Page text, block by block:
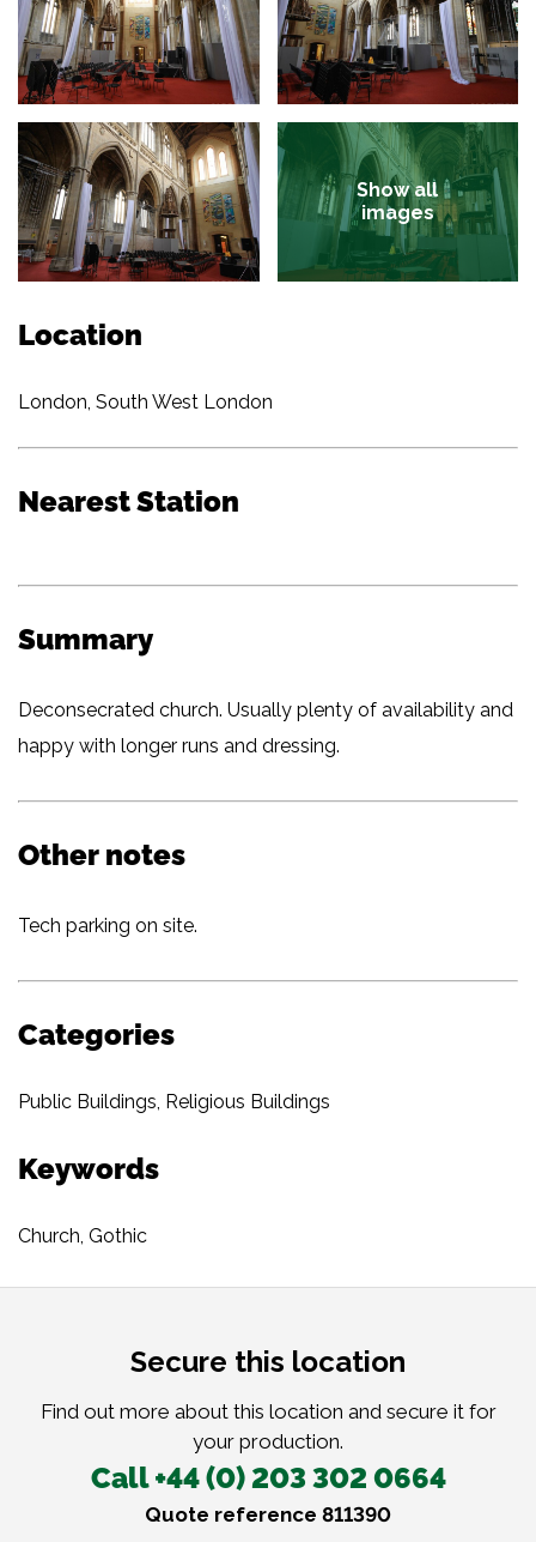
Show all
images
Location
London, South West London
Nearest Station
Summary
Deconsecrated church. Usually plenty of availability and
happy with longer runs and dressing.
Other notes
Tech parking on site.
Categories
Public Buildings, Religious Buildings
Keywords
Church, Gothic
Secure this location
Find out more about this location and secure it for
your production.
Call +44 (0) 203 302 0664
Quote reference 811390